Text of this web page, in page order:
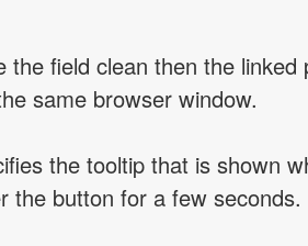
the field clean then the linked
same browser window.
the tooltip that is shown
the button for a few seconds.